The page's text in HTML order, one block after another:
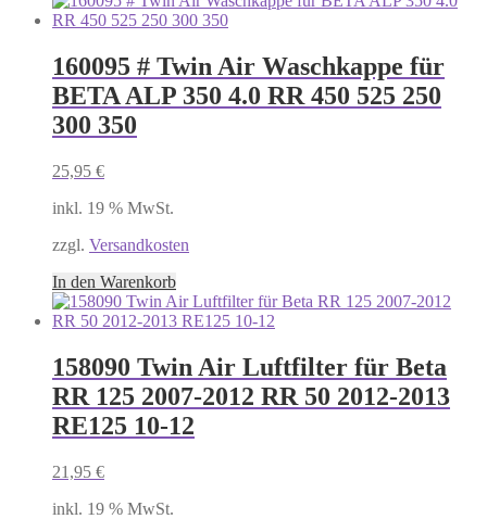
160095 # Twin Air Waschkappe für
BETA ALP 350 4.0 RR 450 525 250
300 350
25,95 €
inkl. 19 % MwSt.
zzgl. Versandkosten
In den Warenkorb
158090 Twin Air Luftfilter für Beta
RR 125 2007-2012 RR 50 2012-2013
RE125 10-12
21,95 €
inkl. 19 % MwSt.